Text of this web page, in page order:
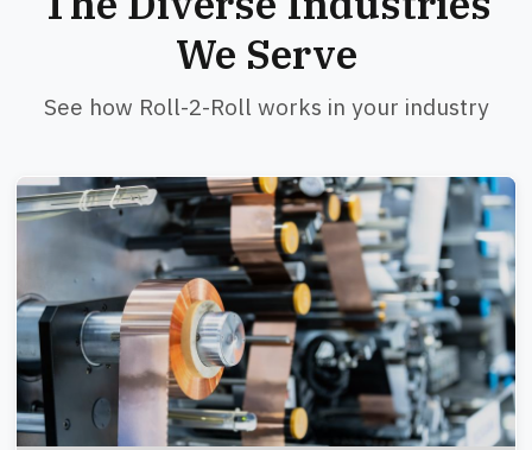
We Serve
See how Roll-2-Roll works in your industry
Image